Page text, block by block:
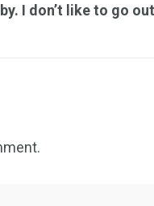
I don’t like to go